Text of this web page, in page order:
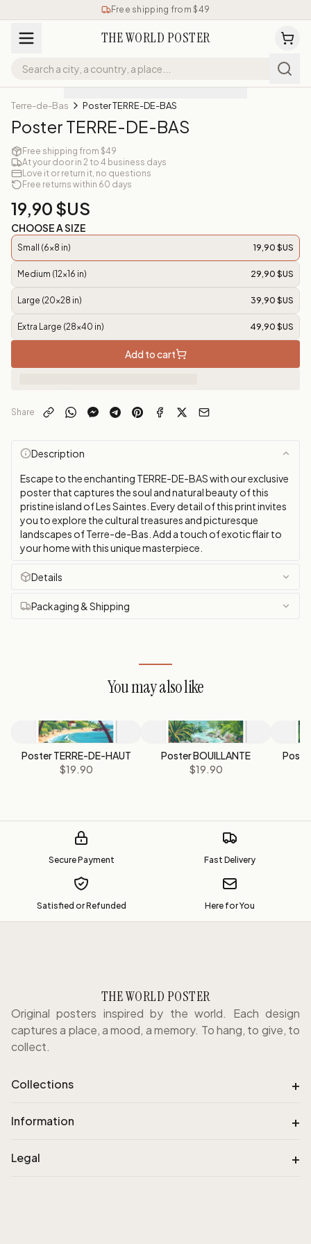
Free shipping from $49
THE WORLD POSTER
Terre-de-Bas Poster TERRE-DE-BAS
Poster TERRE-DE-BAS
Free shipping from $49
At your door in 2 to 4 business days
Love it or return it, no questions
Free returns within 60 days
19,90 $US
CHOOSE A SIZE
Small (6x8 in) 19,90 $US
Medium (12x16 in) 29,90 $US
Large (20x28 in) 39,90 $US
Extra Large (28x40 in) 49,90 $US
Add to cart
Share
Description
Escape to the enchanting TERRE-DE-BAS with our exclusive
poster that captures the soul and natural beauty of this
pristine island of Les Saintes. Every detail of this print invites
you to explore the cultural treasures and picturesque
landscapes of Terre-de-Bas. Add a touch of exotic flair to
your home with this unique masterpiece.
Details
Packaging & Shipping
You may also like
Poster TERRE-DE-HAUT
$19.90
Poster BOUILLANTE
$19.90
Secure Payment Fast Delivery
Satisfied or Refunded Here for You
THE WORLD POSTER
Original posters inspired by the world. Each design
captures a place, a mood, a memory. To hang, to give, to
collect.
Collections +
Information +
Legal +